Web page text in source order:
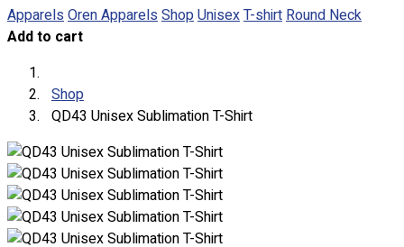
Round Neck & V Neck T-Shirts
Full Sublimation T-Shirts
Customize Items
Premium Gift Malaysia
Premium Door Gift
Ready Made Premium Corporate Gifts
Our Clients
Uniform Supplier
Apparels Oren Apparels ShopUnisexT-shirt Round Neck
Add to cart
Shop
QD43 Unisex Sublimation T-Shirt